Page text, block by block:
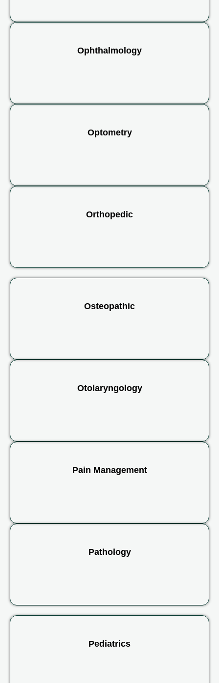
Ophthalmology
Optometry
Orthopedic
Osteopathic
Otolaryngology
Pain Management
Pathology
Pediatrics